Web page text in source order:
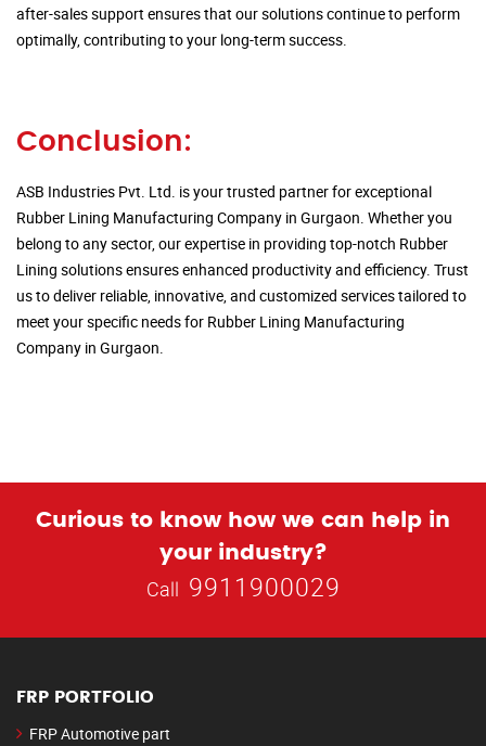
after-sales support ensures that our solutions continue to perform
optimally, contributing to your long-term success.
Conclusion:
ASB Industries Pvt. Ltd. is your trusted partner for exceptional
Rubber Lining Manufacturing Company in Gurgaon. Whether you
belong to any sector, our expertise in providing top-notch Rubber
Lining solutions ensures enhanced productivity and efficiency. Trust
us to deliver reliable, innovative, and customized services tailored to
meet your specific needs for Rubber Lining Manufacturing
Company in Gurgaon.
Curious to know how we can help in
your industry?
Call 9911900029
FRP PORTFOLIO
FRP Automotive part